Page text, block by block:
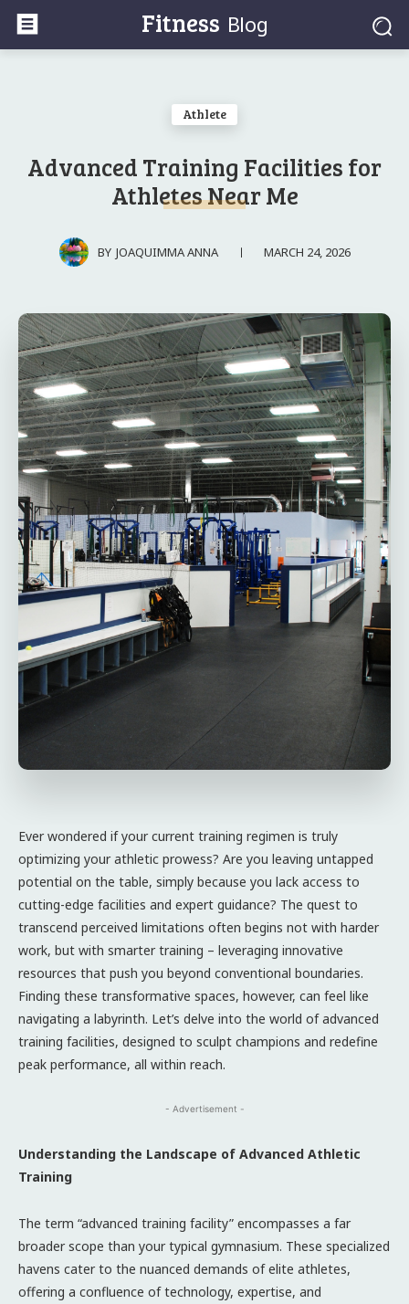
Fitness Blog
Athlete
Advanced Training Facilities for
Athletes Near Me
BY JOAQUIMMA ANNA MARCH 24, 2026
Ever wondered if your current training regimen is truly
optimizing your athletic prowess? Are you leaving untapped
potential on the table, simply because you lack access to
cutting-edge facilities and expert guidance? The quest to
transcend perceived limitations often begins not with harder
work, but with smarter training – leveraging innovative
resources that push you beyond conventional boundaries.
Finding these transformative spaces, however, can feel like
navigating a labyrinth. Let’s delve into the world of advanced
training facilities, designed to sculpt champions and redefine
peak performance, all within reach.
- Advertisement -
Understanding the Landscape of Advanced Athletic
Training
The term “advanced training facility” encompasses a far
broader scope than your typical gymnasium. These specialized
havens cater to the nuanced demands of elite athletes,
offering a confluence of technology, expertise, and